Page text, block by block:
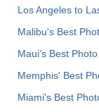
Los Angeles to
Malibu's Best
Maui’s Best
Memphis' Best
Miami's Best